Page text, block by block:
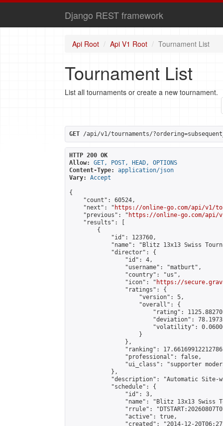
Django REST framework
Api Root Api V1 Root Tournament List
Tournament List
List all tournaments or create a new tournament.
GET /api/v1/tournaments/
HTTP 200 OK
Allow:
GET, POST, HEAD, OPTIONS
Content-Type:
application/json
Vary:
Accept
{
    "count": 60524,
    "next": "
https://online-go.com/api/v1/
    "previous": "
https://online-go.com/api/v1/
    "results": [
        {
            "id": 123760,
"name": "Blitz 13x13 Swiss
            "director": {
                "id": 4,
                "username": "matburt",
                "country": "us",
                "icon": "
https://
                "ratings": {
                    "version": 5,
                    "overall": {
"rating":
"deviation":
"volatility":
                    }
                },
"ranking":
                "professional": false,
"ui_class": "supporter
            },
"description": "Automatic Site-
            "schedule": {
                "id": 3,
"name": "Blitz 13x13 Swiss
"rrule":
                "active": true,
"created": "2014-12-